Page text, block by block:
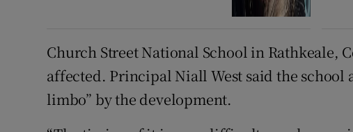
Church Street National School in Rathkeale,
affected. Principal Niall West said the school
limbo” by the development.